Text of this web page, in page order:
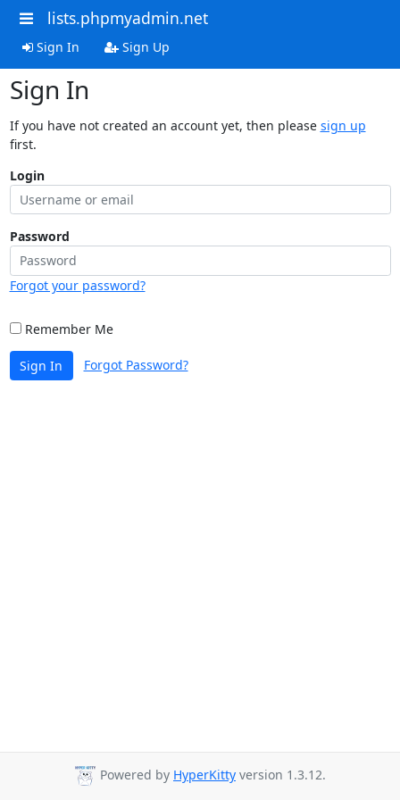
lists.phpmyadmin.net
Sign In Sign Up
Sign In
If you have not created an account yet, then please sign up
first.
Login
Password
Forgot your password?
Remember Me
Sign In Forgot Password?
Powered by HyperKitty version 1.3.12.